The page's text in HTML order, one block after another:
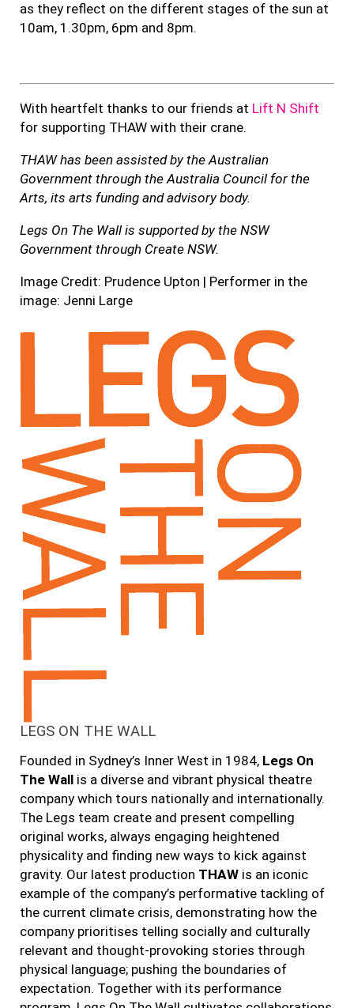
as they reflect on the different stages of the sun at
10am, 1.30pm, 6pm and 8pm.
With heartfelt thanks to our friends at Lift N Shift
for supporting THAW with their crane.
THAW has been assisted by the Australian
Government through the Australia Council for the
Arts, its arts funding and advisory body.
Legs On The Wall is supported by the NSW
Government through Create NSW.
Image Credit: Prudence Upton | Performer in the
image: Jenni Large
LEGS ON THE WALL
Founded in Sydney’s Inner West in 1984, Legs On
The Wallis a diverse and vibrant physical theatre
company which tours nationally and internationally.
The Legs team create and present compelling
original works, always engaging heightened
physicality and finding new ways to kick against
gravity. Our latest production THAWis an iconic
example of the company’s performative tackling of
the current climate crisis, demonstrating how the
company prioritises telling socially and culturally
relevant and thought-provoking stories through
physical language; pushing the boundaries of
expectation. Together with its performance